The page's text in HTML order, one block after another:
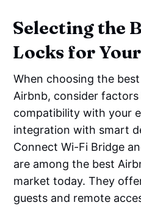
Selecting the
Locks for
When choosing the
Airbnb, consider
compatibility with your
integration with smart
Connect Wi-Fi Bridge
are among the best
market today. They
guests and remote